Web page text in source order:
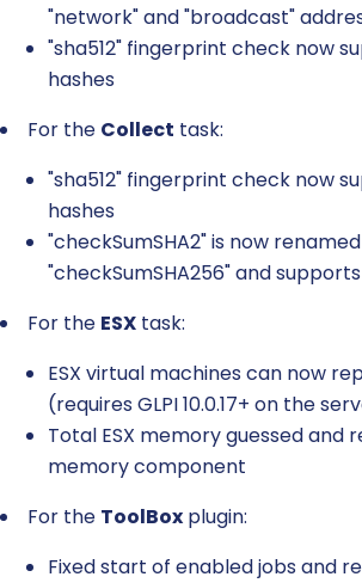
"network" and "broadcast"
"sha512" fingerprint check now
hashes
For the Collect task:
"sha512" fingerprint check now
hashes
"checkSumSHA2" is now
"checkSumSHA256" and
For the ESX task:
ESX virtual machines can now
(requires GLPI 10.0.17+ on the
Total ESX memory guessed and
memory component
For the ToolBox plugin:
Fixed start of enabled jobs and